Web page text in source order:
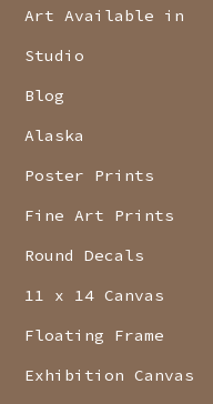
Art Available in
Studio
Blog
Alaska
Poster Prints
Fine Art Prints
Round Decals
11 x 14 Canvas
Floating Frame
Exhibition Canvas